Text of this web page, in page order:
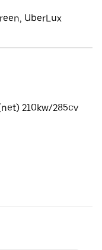
UberLux
210kw/285cv